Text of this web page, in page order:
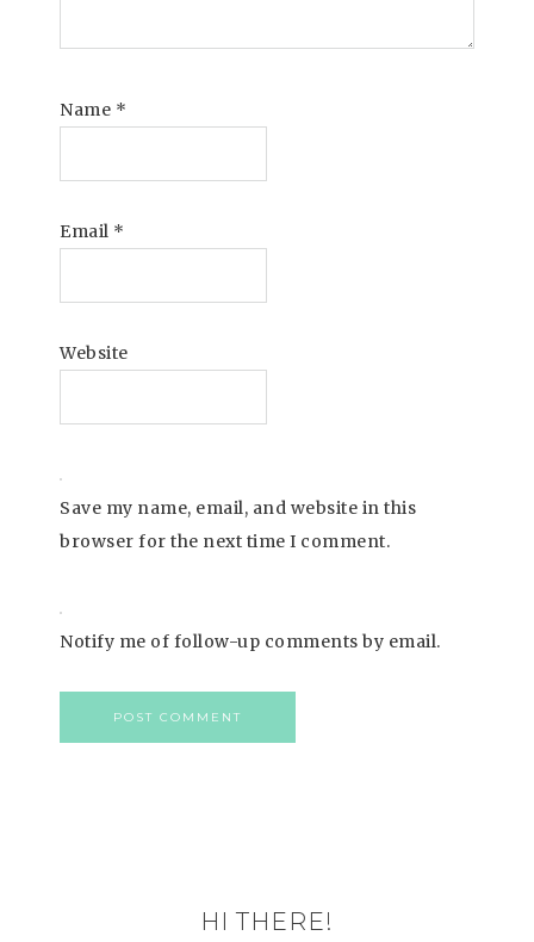
Name *
Email *
Website
Save my name, email, and website in this
browser for the next time I comment.
Notify me of follow-up comments by email.
HI THERE!